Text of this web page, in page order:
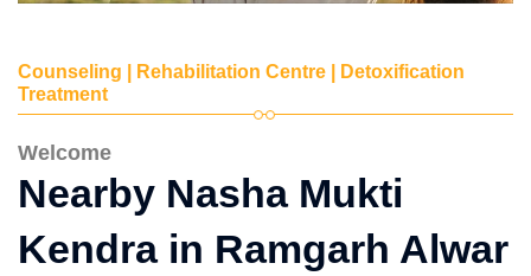
Counseling | Rehabilitation Centre | Detoxification
Treatment
Welcome
Nearby Nasha Mukti
Kendra in Ramgarh Alwar